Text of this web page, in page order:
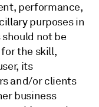
performance,
purposes in
should not be
the skill,
its
and/or clients
business